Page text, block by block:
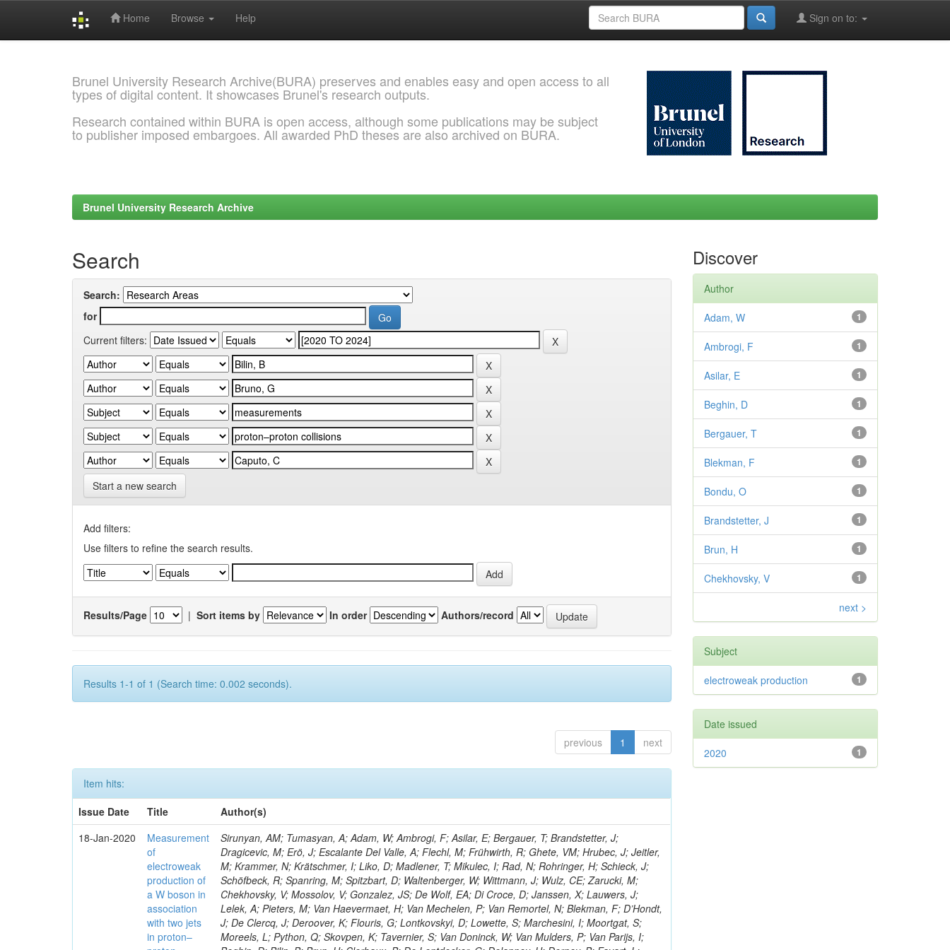
Home Browse Help Sign on to:
Brunel University Research Archive(BURA) preserves and enables easy and open access to all
types of digital content. It showcases Brunel's research outputs.
Research contained within BURA is open access, although some publications may be subject
to publisher imposed embargoes. All awarded PhD theses are also archived on BURA.
Brunel University Research Archive
Search
Search:
for
Current filters:
Start a new search
Add filters:
Use filters to refine the search results.
Results/Page | Sort items by In order Authors/record
Results 1-1 of 1 (Search time: 0.002 seconds).
previous 1 next
Item hits:
Issue Date
Title
Author(s)
18-Jan-2020
Measurement
of
electroweak
production of
a W boson in
association
with two jets
in proton–
Sirunyan, AM; Tumasyan, A; Adam, W; Ambrogi, F; Asilar, E; Bergauer, T; Brandstetter, J;
Dragicevic, M; Erö, J; Escalante Del Valle, A; Flechl, M; Frühwirth, R; Ghete, VM; Hrubec, J; Jeitler,
M; Krammer, N; Krätschmer, I; Liko, D; Madlener, T; Mikulec, I; Rad, N; Rohringer, H; Schieck, J;
Schöfbeck, R; Spanring, M; Spitzbart, D; Waltenberger, W; Wittmann, J; Wulz, CE; Zarucki, M;
Chekhovsky, V; Mossolov, V; Gonzalez, JS; De Wolf, EA; Di Croce, D; Janssen, X; Lauwers, J;
Lelek, A; Pieters, M; Van Haevermaet, H; Van Mechelen, P; Van Remortel, N; Blekman, F; D’Hondt,
J; De Clercq, J; Deroover, K; Flouris, G; Lontkovskyi, D; Lowette, S; Marchesini, I; Moortgat, S;
Moreels, L; Python, Q; Skovpen, K; Tavernier, S; Van Doninck, W; Van Mulders, P; Van Parijs, I;
Discover
Author
1
Adam, W
1
Ambrogi, F
1
Asilar, E
1
Beghin, D
1
Bergauer, T
1
Blekman, F
1
Bondu, O
1
Brandstetter, J
1
Brun, H
1
Chekhovsky, V
next >
Subject
1
electroweak production
Date issued
1
2020